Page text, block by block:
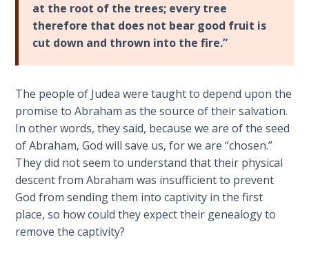
The Gospel
of John:
Manifesting
Paul’s
Epistle
To the
Saints
in
Rome
Book
1
at the root of the trees; every tree
therefore that does not bear good fruit is
cut down and thrown into the fire.”
The people of Judea were taught to depend upon the
promise to Abraham as the source of their salvation.
In other words, they said, because we are of the seed
of Abraham, God will save us, for we are “chosen.”
They did not seem to understand that their physical
descent from Abraham was insufficient to prevent
God from sending them into captivity in the first
place, so how could they expect their genealogy to
remove the captivity?